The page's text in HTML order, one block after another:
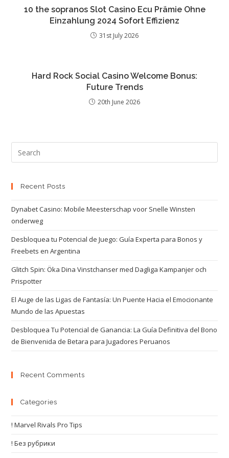
10 the sopranos Slot Casino Ecu Prämie Ohne
Einzahlung 2024 Sofort Effizienz
31st July 2026
Hard Rock Social Casino Welcome Bonus:
Future Trends
20th June 2026
Recent Posts
Dynabet Casino: Mobile Meesterschap voor Snelle Winsten
onderweg
Desbloquea tu Potencial de Juego: Guía Experta para Bonos y
Freebets en Argentina
Glitch Spin: Öka Dina Vinstchanser med Dagliga Kampanjer och
Prispotter
El Auge de las Ligas de Fantasía: Un Puente Hacia el Emocionante
Mundo de las Apuestas
Desbloquea Tu Potencial de Ganancia: La Guía Definitiva del Bono
de Bienvenida de Betara para Jugadores Peruanos
Recent Comments
Categories
! Marvel Rivals Pro Tips
! Без рубрики